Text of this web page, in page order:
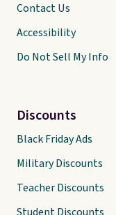
Contact Us
Accessibility
Do Not Sell My Info
Discounts
Black Friday Ads
Military Discounts
Teacher Discounts